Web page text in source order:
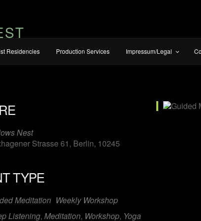
Residencies Production Services Impressum/Legal
Nest
Strasse 61, Berlin, 10245
TYPE
Meditation Weekly Workshop
Listening,Meditation, Workshop, Yoga